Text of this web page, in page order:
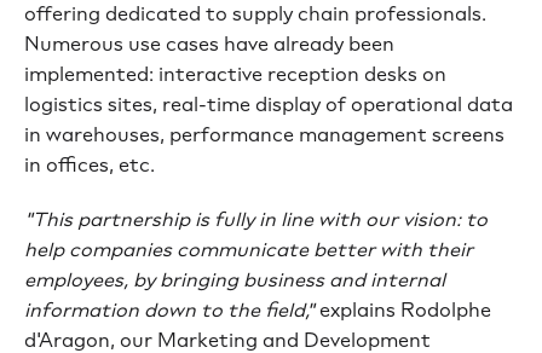
offering dedicated to supply chain professionals.
Numerous use cases have already been
implemented: interactive reception desks on
logistics sites, real-time display of operational data
in warehouses, performance management screens
in offices, etc.
"This partnership is fully in line with our vision: to
help companies communicate better with their
employees, by bringing business and internal
information down to the field,"explains Rodolphe
d'Aragon, our Marketing and Development